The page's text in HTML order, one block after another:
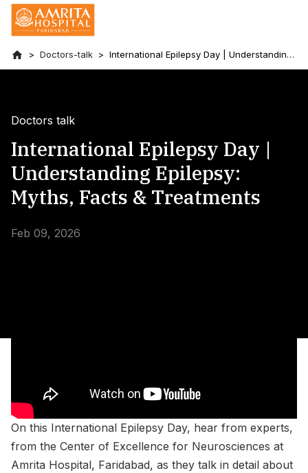
Doctors-talk
International Epilepsy Day | Understanding
Epilepsy: Myths, Facts & Treatments
Doctors talk
International Epilepsy Day |
Understanding Epilepsy:
Myths, Facts & Treatments
Feb 09, 2026
On this International Epilepsy Day, hear from experts,
from the Center of Excellence for Neurosciences at
Amrita Hospital, Faridabad, as they talk in detail about